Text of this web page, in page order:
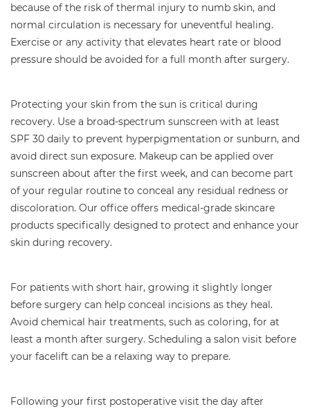
because of the risk of thermal injury to numb skin, and
normal circulation is necessary for uneventful healing.
Exercise or any activity that elevates heart rate or blood
pressure should be avoided for a full month after surgery.
Protecting your skin from the sun is critical during
recovery. Use a broad-spectrum sunscreen with at least
SPF 30 daily to prevent hyperpigmentation or sunburn, and
avoid direct sun exposure. Makeup can be applied over
sunscreen about after the first week, and can become part
of your regular routine to conceal any residual redness or
discoloration. Our office offers medical-grade skincare
products specifically designed to protect and enhance your
skin during recovery.
For patients with short hair, growing it slightly longer
before surgery can help conceal incisions as they heal.
Avoid chemical hair treatments, such as coloring, for at
least a month after surgery. Scheduling a salon visit before
your facelift can be a relaxing way to prepare.
Following your first postoperative visit the day after